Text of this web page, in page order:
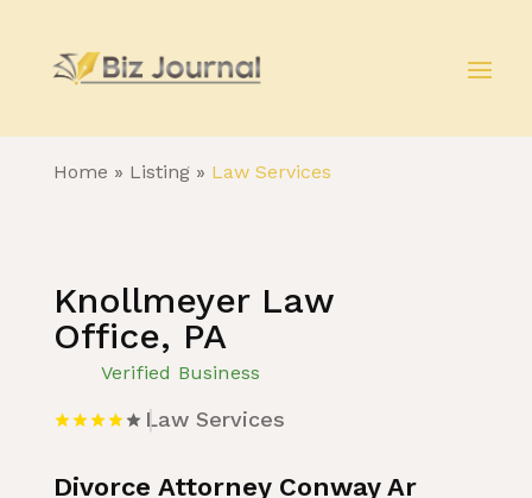
Home » Listing» Law Services
Knollmeyer Law
Office, PA
Verified Business
Law Services
Divorce Attorney Conway Ar